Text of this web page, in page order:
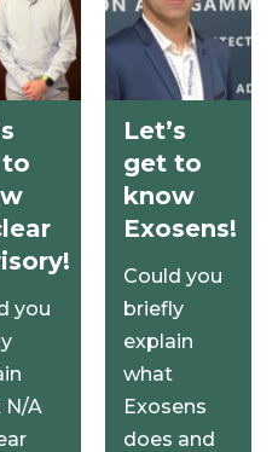
you
N/A
Let’s
get to
know
Exosens!
Could you
briefly
explain
what
Exosens
does and